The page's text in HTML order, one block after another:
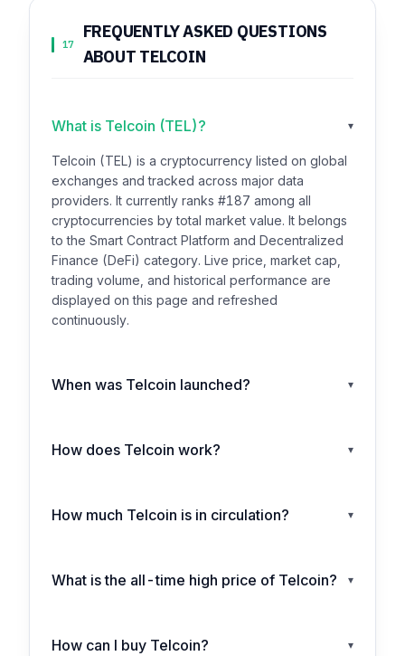
17
FREQUENTLY ASKED QUESTIONS
ABOUT TELCOIN
What is Telcoin (TEL)? ▾
Telcoin (TEL) is a cryptocurrency listed on global
exchanges and tracked across major data
providers. It currently ranks #187 among all
cryptocurrencies by total market value. It belongs
to the Smart Contract Platform and Decentralized
Finance (DeFi) category. Live price, market cap,
trading volume, and historical performance are
displayed on this page and refreshed
continuously.
When was Telcoin launched? ▾
How does Telcoin work? ▾
How much Telcoin is in circulation? ▾
What is the all-time high price of Telcoin? ▾
How can I buy Telcoin? ▾